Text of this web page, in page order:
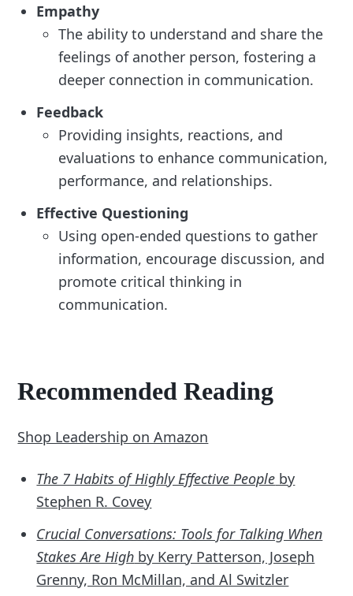
Empathy
The ability to understand and share the
feelings of another person, fostering a
deeper connection in communication.
Feedback
Providing insights, reactions, and
evaluations to enhance communication,
performance, and relationships.
Effective Questioning
Using open-ended questions to gather
information, encourage discussion, and
promote critical thinking in
communication.
Recommended Reading
Shop Leadership on Amazon
The 7 Habits of Highly Effective People by
Stephen R. Covey
Crucial Conversations: Tools for Talking When
Stakes Are High by Kerry Patterson, Joseph
Grenny, Ron McMillan, and Al Switzler